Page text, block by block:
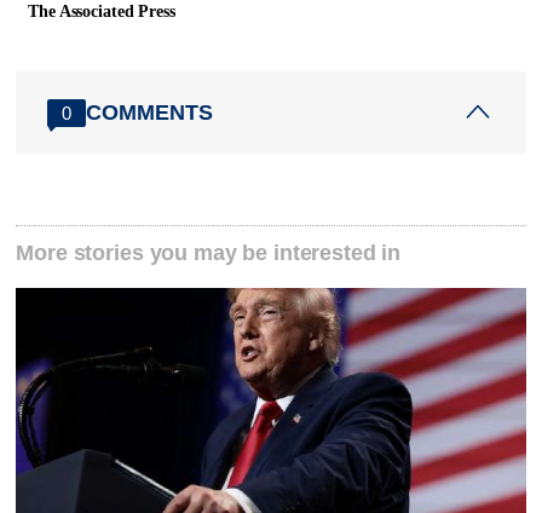
The Associated Press
0 COMMENTS
More stories you may be interested in